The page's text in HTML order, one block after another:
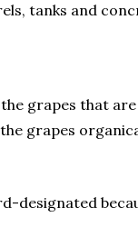
tanks and
grapes that
grapes
designated